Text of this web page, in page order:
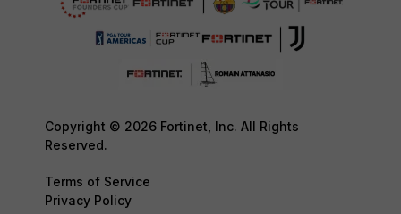
Copyright © 2026 Fortinet, Inc. All Rights
Reserved.
Terms of Service
Privacy Policy